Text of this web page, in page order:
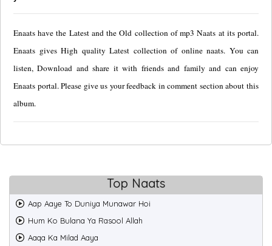
Enaats have the Latest and the Old collection of mp3 Naats at its portal.
Enaats gives High quality Latest collection of online naats. You can
listen, Download and share it with friends and family and can enjoy
Enaats portal. Please give us your feedback in comment section about this
album.
Top Naats
Aap Aaye To Duniya Munawar Hoi
Hum Ko Bulana Ya Rasool Allah
Aaqa Ka Milad Aaya